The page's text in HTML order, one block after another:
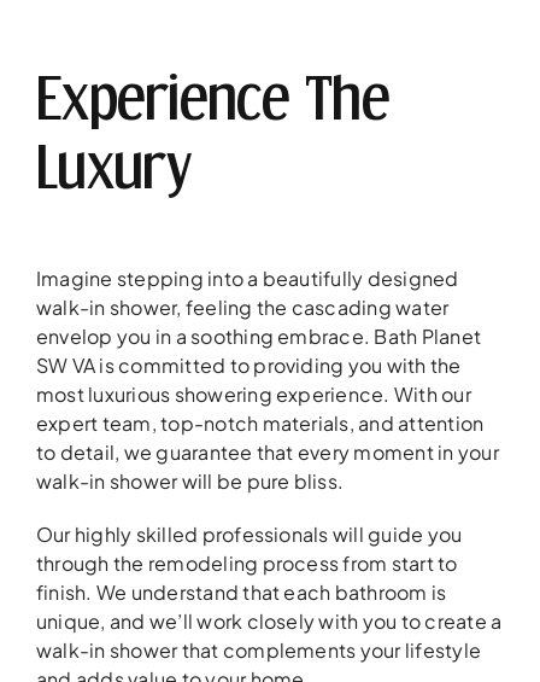
Experience The
Luxury
Imagine stepping into a beautifully designed
walk-in shower, feeling the cascading water
envelop you in a soothing embrace. Bath Planet
SW VA is committed to providing you with the
most luxurious showering experience. With our
expert team, top-notch materials, and attention
to detail, we guarantee that every moment in your
walk-in shower will be pure bliss.
Our highly skilled professionals will guide you
through the remodeling process from start to
finish. We understand that each bathroom is
unique, and we’ll work closely with you to create a
walk-in shower that complements your lifestyle